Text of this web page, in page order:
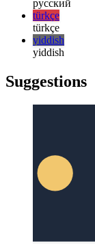
한국어
한국어
русский
русский
türkçe
yiddish